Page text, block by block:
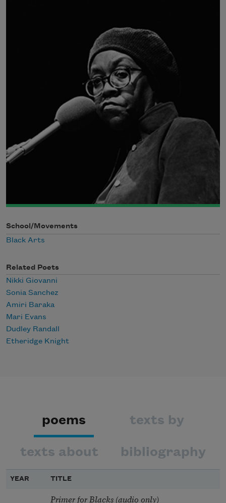
School/Movements
Black Arts
Related Poets
Nikki Giovanni
Sonia Sanchez
Amiri Baraka
Mari Evans
Dudley Randall
Etheridge Knight
poems texts by
texts about bibliography
YEAR TITLE
Primer for Blacks (audio only)